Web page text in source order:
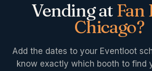
Vending at Fan
Chicago?
Add the dates to your Eventloot
know exactly which booth to find